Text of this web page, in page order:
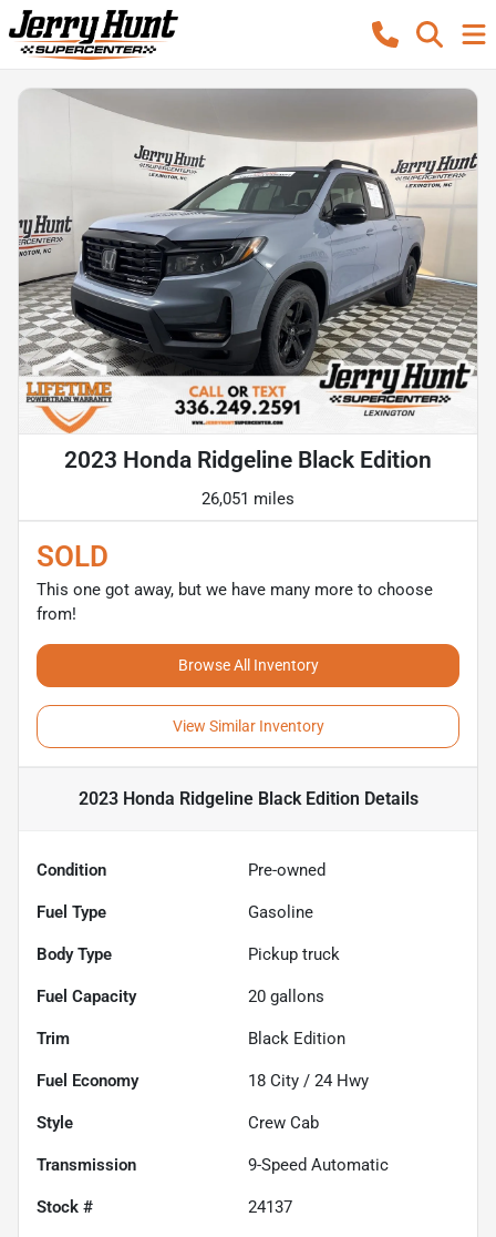
2023 Honda Ridgeline Black Edition
26,051 miles
SOLD
This one got away, but we have many more to choose
from!
Browse All Inventory
View Similar Inventory
2023 Honda Ridgeline Black Edition Details
Condition Pre-owned
Fuel Type Gasoline
Body Type Pickup truck
Fuel Capacity 20 gallons
Trim Black Edition
Fuel Economy 18 City / 24 Hwy
Style Crew Cab
Transmission 9-Speed Automatic
Stock # 24137